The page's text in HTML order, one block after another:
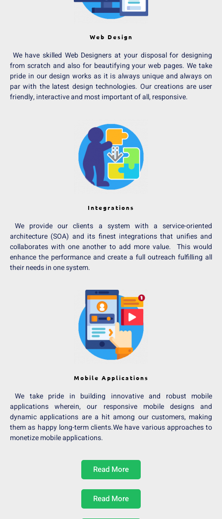
Web Design
We have skilled Web Designers at your disposal for designing
from scratch and also for beautifying your web pages. We take
pride in our design works as it is always unique and always on
par with the latest design technologies. Our creations are user
friendly, interactive and most important of all, responsive.
Integrations
We provide our clients a system with a service-oriented
architecture (SOA) and its finest integrations that unifies and
collaborates with one another to add more value. This would
enhance the performance and create a full outreach fulfilling all
their needs in one system.
Mobile Applications
We take pride in building innovative and robust mobile
applications wherein, our responsive mobile designs and
dynamic applications are a hit among our customers, making
them as happy long-term clients.We have various approaches to
monetize mobile applications.
Read More
Read More